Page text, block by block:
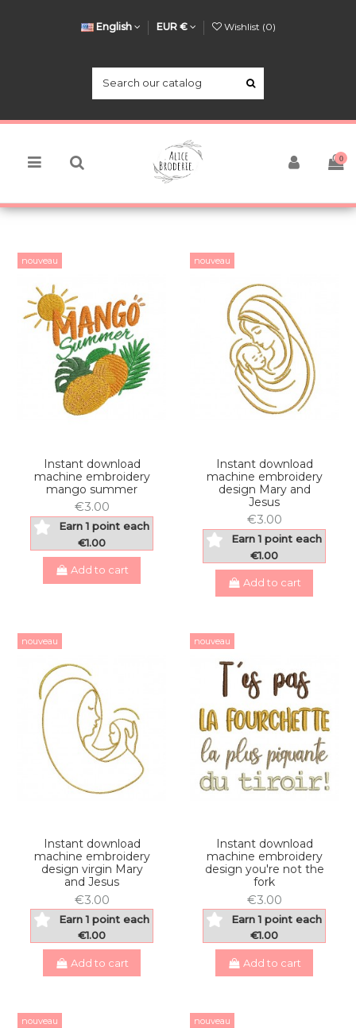
English EUR € Wishlist (0)
0
nouveau
Instant download
machine embroidery
mango summer
€3.00
Earn 1 point each
€1.00
Add to cart
nouveau
Instant download
machine embroidery
design Mary and
Jesus
€3.00
Earn 1 point each
€1.00
Add to cart
nouveau
Instant download
machine embroidery
design virgin Mary
and Jesus
€3.00
Earn 1 point each
€1.00
Add to cart
nouveau
Instant download
machine embroidery
design you're not the
fork
€3.00
Earn 1 point each
€1.00
Add to cart
nouveau nouveau